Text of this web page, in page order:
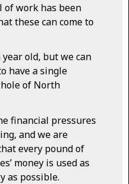
of work has been
these can come to
old, but we can
have a single
of North
financial pressures
and we are
every pound of
money is used as
as possible.